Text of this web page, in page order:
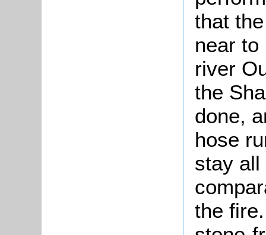
that
near to
river
the
done,
hose
stay all
the